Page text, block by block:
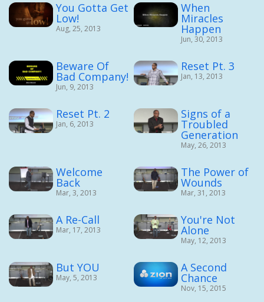
You Gotta Get
Low!
Aug, 25, 2013
When
Miracles
Happen
Jun, 30, 2013
Beware Of
Bad Company!
Jun, 9, 2013
Reset Pt. 3
Jan, 13, 2013
Reset Pt. 2
Jan, 6, 2013
Signs of a
Troubled
Generation
May, 26, 2013
Welcome
Back
Mar, 3, 2013
The Power of
Wounds
Mar, 31, 2013
A Re-Call
Mar, 17, 2013
You're Not
Alone
May, 12, 2013
But YOU
May, 5, 2013
A Second
Chance
Nov, 15, 2015